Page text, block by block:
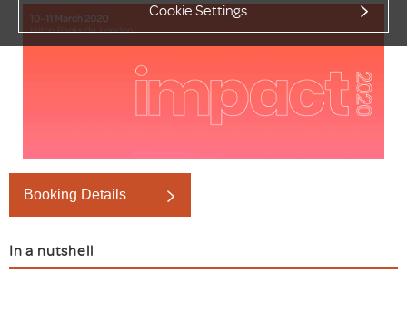
Cookie Settings
Booking Details
In a nutshell